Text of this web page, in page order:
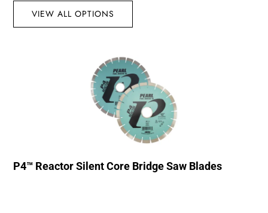
VIEW ALL OPTIONS
P4™ Reactor Silent Core Bridge Saw Blades